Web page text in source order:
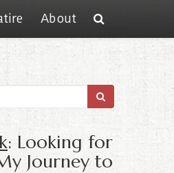
About
: Looking for
Journey to